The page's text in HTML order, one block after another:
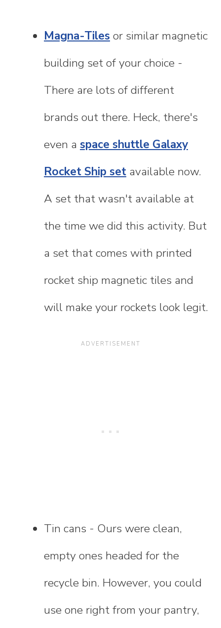
Magna-Tiles or similar magnetic
building set of your choice -
There are lots of different
brands out there. Heck, there's
even a space shuttle Galaxy
Rocket Ship set available now.
A set that wasn't available at
the time we did this activity. But
a set that comes with printed
rocket ship magnetic tiles and
will make your rockets look legit.
Tin cans - Ours were clean,
empty ones headed for the
recycle bin. However, you could
use one right from your pantry,